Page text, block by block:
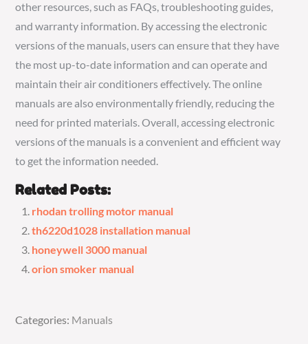
other resources, such as FAQs, troubleshooting guides,
and warranty information. By accessing the electronic
versions of the manuals, users can ensure that they have
the most up-to-date information and can operate and
maintain their air conditioners effectively. The online
manuals are also environmentally friendly, reducing the
need for printed materials. Overall, accessing electronic
versions of the manuals is a convenient and efficient way
to get the information needed.
Related Posts:
rhodan trolling motor manual
th6220d1028 installation manual
honeywell 3000 manual
orion smoker manual
Categories:
Categories: Manuals